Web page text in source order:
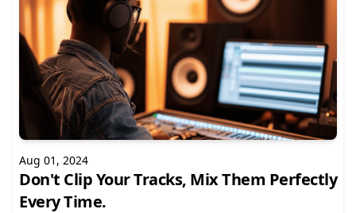
Aug 01, 2024
Don't Clip Your Tracks, Mix Them Perfectly
Every Time.